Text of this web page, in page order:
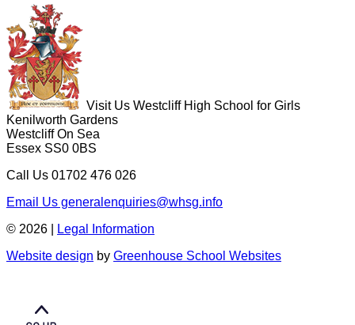
Visit Us Westcliff High School for Girls
Kenilworth Gardens
Westcliff On Sea
Essex SS0 0BS
Call Us 01702 476 026
Email Us generalenquiries@whsg.info
© 2026 |
Legal Information
Website design by Greenhouse School Websites